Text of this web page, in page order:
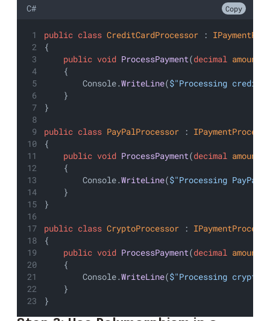
C# Copy
public class CreditCardProcessor :
{
public void ProcessPayment(decimal amount
    {
        Console.
WriteLine($"Processing credit
    }
}
public class PayPalProcessor :
{
public void ProcessPayment(decimal amount
    {
        Console.
WriteLine($"Processing PayPal
    }
}
public class CryptoProcessor :
{
public void ProcessPayment(decimal amount
    {
        Console.
WriteLine($"Processing
    }
}